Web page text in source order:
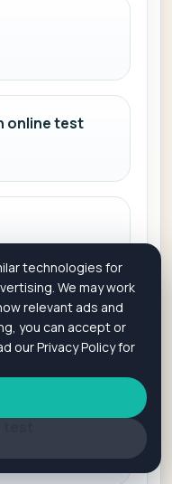
online test
technologies for
We may work
relevant ads and
you can accept or
our Privacy Policy for